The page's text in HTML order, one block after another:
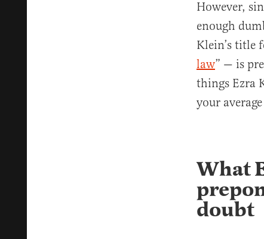
However,
enough
Klein’s title
law” — is
things Ezra
your
What
doubt